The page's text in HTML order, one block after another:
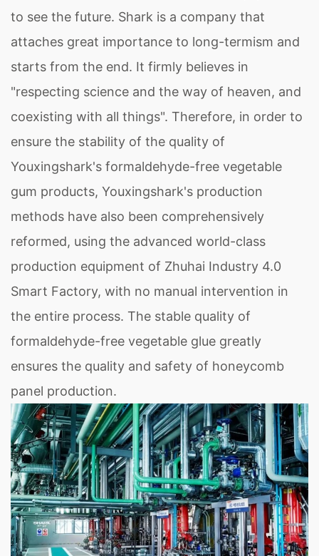
to see the future. Shark is a company that
attaches great importance to long-termism and
starts from the end. It firmly believes in
"respecting science and the way of heaven, and
coexisting with all things". Therefore, in order to
ensure the stability of the quality of
Youxingshark's formaldehyde-free vegetable
gum products, Youxingshark's production
methods have also been comprehensively
reformed, using the advanced world-class
production equipment of Zhuhai Industry 4.0
Smart Factory, with no manual intervention in
the entire process. The stable quality of
formaldehyde-free vegetable glue greatly
ensures the quality and safety of honeycomb
panel production.